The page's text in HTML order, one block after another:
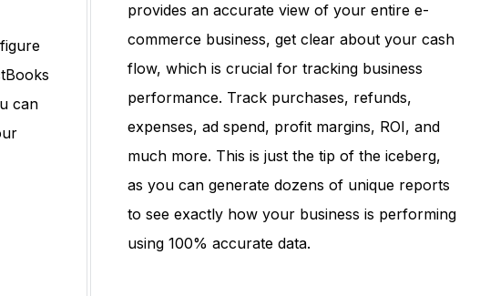
can
provides an accurate view of your entire e-
commerce business, get clear about your cash
flow, which is crucial for tracking business
performance. Track purchases, refunds,
expenses, ad spend, profit margins, ROI, and
much more. This is just the tip of the iceberg,
as you can generate dozens of unique reports
to see exactly how your business is performing
using 100% accurate data.